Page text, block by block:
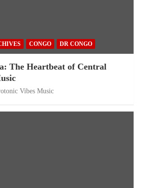
CONGO DR CONGO
The Heartbeat of Central
Vibes Music